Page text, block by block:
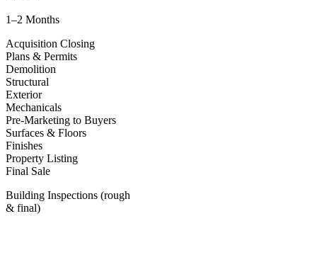
1–2 Months
Acquisition Closing
Plans & Permits
Demolition
Structural
Exterior
Mechanicals
Pre-Marketing to Buyers
Surfaces & Floors
Finishes
Property Listing
Final Sale
Building Inspections (rough
& final)